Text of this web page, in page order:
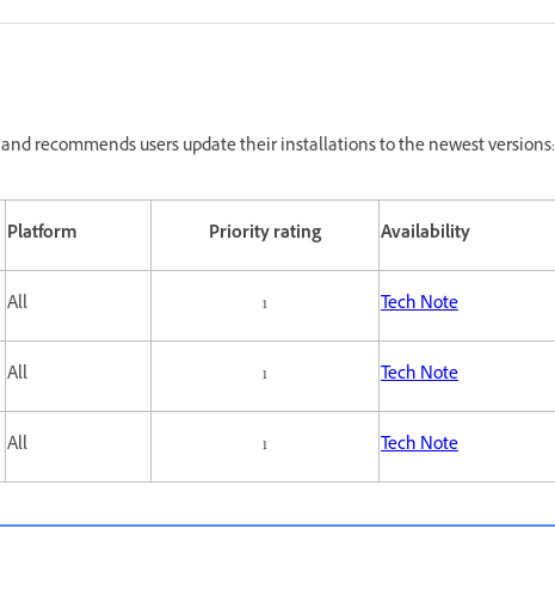
and recommends users update their installations to the newest versions:
Platform Priority rating Availability
All 1 Tech Note
All 1 Tech Note
All 1 Tech Note